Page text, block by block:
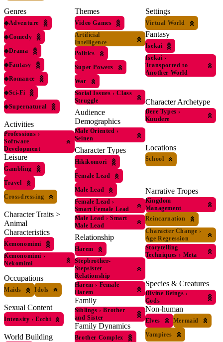
Genres
◆Adventure
◆Comedy
◆Drama
◆Fantasy
◆Romance
◆Sci-Fi
◆Supernatural
Activities
Professions ›
Software
Development
Leisure
Gambling
Travel
Crossdressing
Character Traits >
Animal
Characteristics
Kemonomimi
Kemonomimi ›
Nekomimi
Occupations
Maids Idols
Sexual Content
Intensity › Ecchi
World Building
Themes
Video Games
Artificial
Intelligence
Politics
Super Powers
War
Social Issues › Class
Struggle
Audience
Demographics
Male Oriented ›
Seinen
Character Types
Hikikomori
Female Lead
Male Lead
Female Lead ›
Smart Female Lead
Male Lead › Smart
Male Lead
Relationship
Harem
Stepbrother-
Stepsister
Relationship
Harem › Female
Harem
Family
Siblings › Brother
and Sister
Family Dynamics
Brother Complex
Settings
Virtual World
Fantasy
Isekai
Isekai ›
Transported to
Another World
Character Archetype
Dere Types ›
Kuudere
Locations
School
Narrative Tropes
Kingdom
Management
Reincarnation
Character Change ›
Age Regression
Storytelling
Techniques › Meta
Species & Creatures
Divine Beings ›
Gods
Non-human
Elves
Mermaid
Vampires